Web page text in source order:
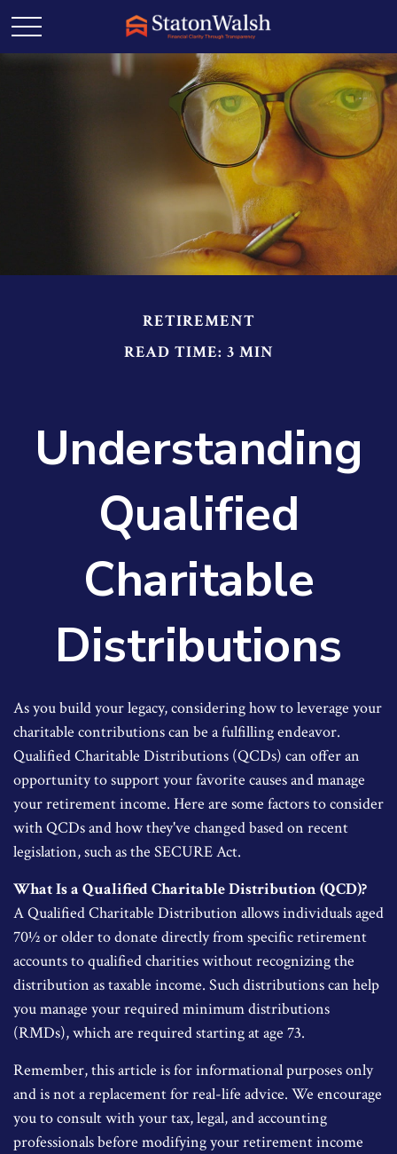
RETIREMENT
READ TIME: 3 MIN
Understanding
Qualified
Charitable
Distributions
As you build your legacy, considering how to leverage your
charitable contributions can be a fulfilling endeavor.
Qualified Charitable Distributions (QCDs) can offer an
opportunity to support your favorite causes and manage
your retirement income. Here are some factors to consider
with QCDs and how they've changed based on recent
legislation, such as the SECURE Act.
What Is a Qualified Charitable Distribution (QCD)?
A Qualified Charitable Distribution allows individuals aged
70½ or older to donate directly from specific retirement
accounts to qualified charities without recognizing the
distribution as taxable income. Such distributions can help
you manage your required minimum distributions
(RMDs), which are required starting at age 73.
Remember, this article is for informational purposes only
and is not a replacement for real-life advice. We encourage
you to consult with your tax, legal, and accounting
professionals before modifying your retirement income